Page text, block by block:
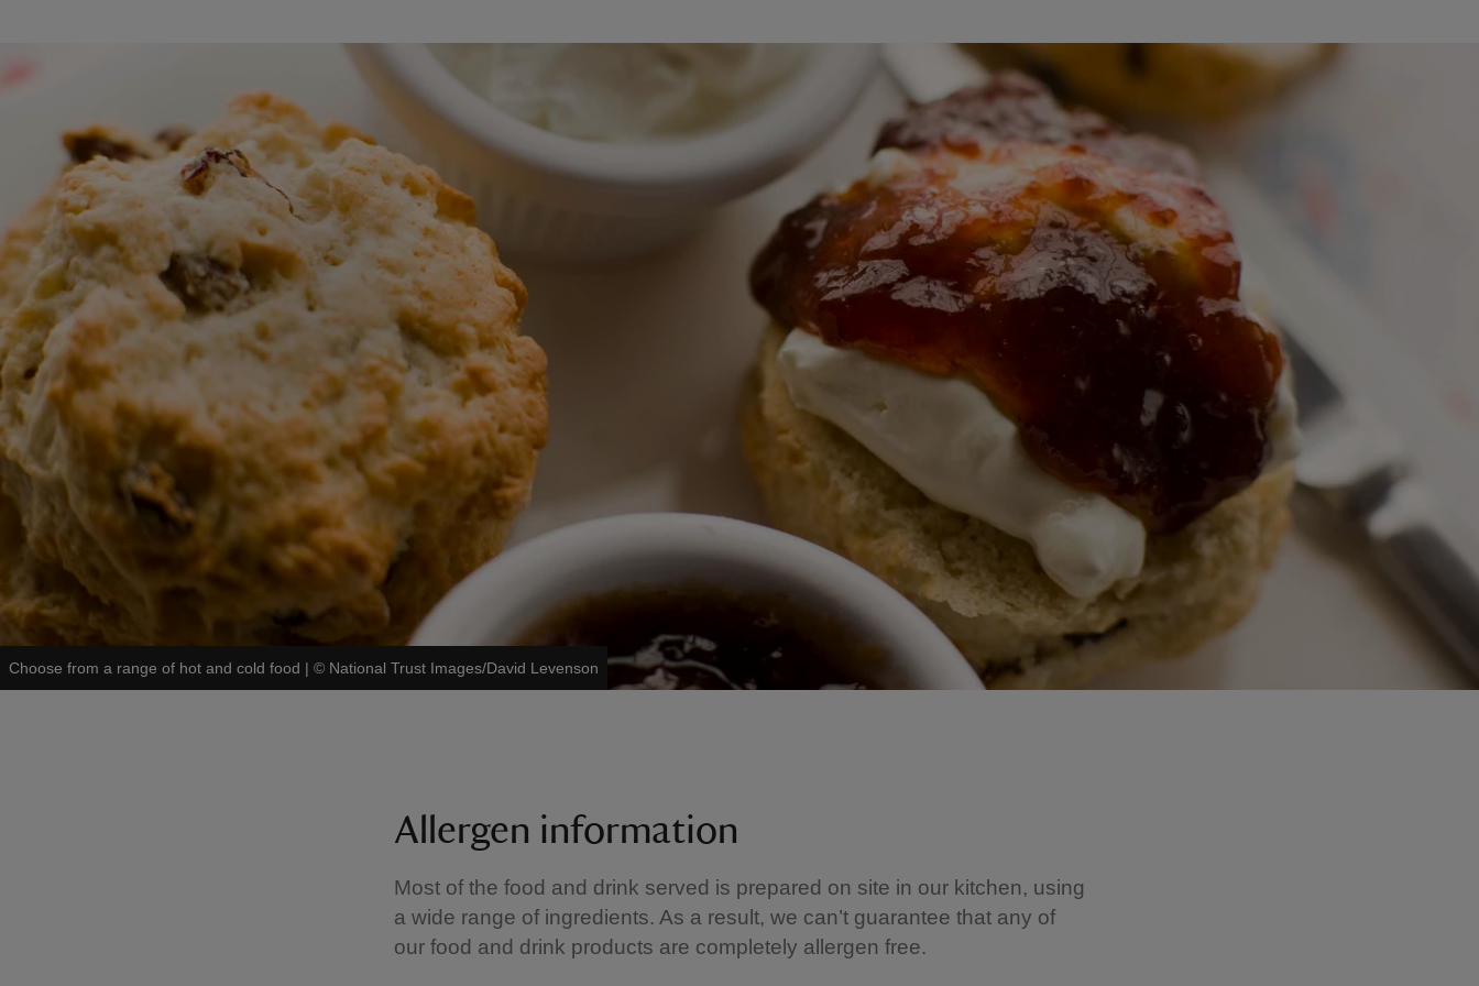
Choose from a range of hot and cold food | © National Trust Images/David Levenson
Allergen information
Most of the food and drink served is prepared on site in our kitchen, using
a wide range of ingredients. As a result, we can’t guarantee that any of
our food and drink products are completely allergen free.